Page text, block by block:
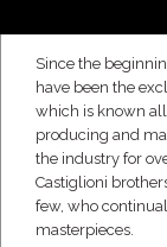
Since the
have been the
which is known
producing and
the industry for
Castiglioni
few, who
masterpieces.